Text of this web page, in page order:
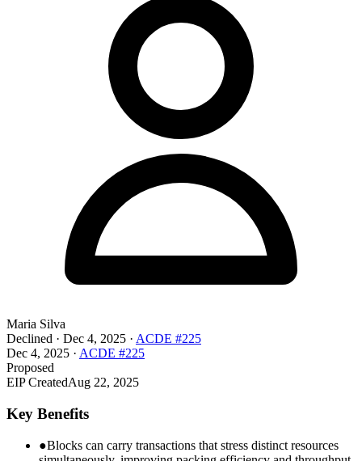
Maria Silva
Declined · Dec 4, 2025 · ACDE #225
Dec 4, 2025 · ACDE #225
Proposed
EIP CreatedAug 22, 2025
Key Benefits
●Blocks can carry transactions that stress distinct resources